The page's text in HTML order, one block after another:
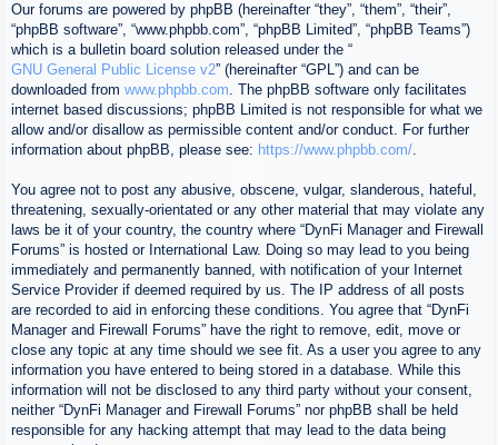
Our forums are powered by phpBB (hereinafter “they”, “them”, “their”,
“phpBB software”, “www.phpbb.com”, “phpBB Limited”, “phpBB Teams”)
which is a bulletin board solution released under the “
GNU General Public License v2” (hereinafter “GPL”) and can be
downloaded from www.phpbb.com. The phpBB software only facilitates
internet based discussions; phpBB Limited is not responsible for what we
allow and/or disallow as permissible content and/or conduct. For further
information about phpBB, please see: https://www.phpbb.com/.
You agree not to post any abusive, obscene, vulgar, slanderous, hateful,
threatening, sexually-orientated or any other material that may violate any
laws be it of your country, the country where “DynFi Manager and Firewall
Forums” is hosted or International Law. Doing so may lead to you being
immediately and permanently banned, with notification of your Internet
Service Provider if deemed required by us. The IP address of all posts
are recorded to aid in enforcing these conditions. You agree that “DynFi
Manager and Firewall Forums” have the right to remove, edit, move or
close any topic at any time should we see fit. As a user you agree to any
information you have entered to being stored in a database. While this
information will not be disclosed to any third party without your consent,
neither “DynFi Manager and Firewall Forums” nor phpBB shall be held
responsible for any hacking attempt that may lead to the data being